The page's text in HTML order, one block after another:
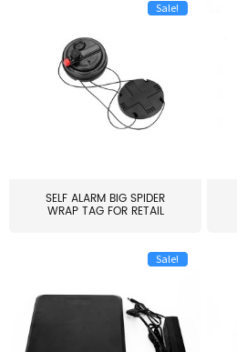
Sale!
SELF ALARM BIG SPIDER
WRAP TAG FOR RETAIL
Sale!